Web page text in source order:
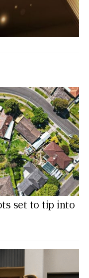
set to tip into